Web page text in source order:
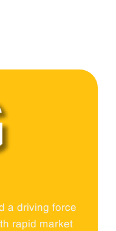
a driving force
rapid market